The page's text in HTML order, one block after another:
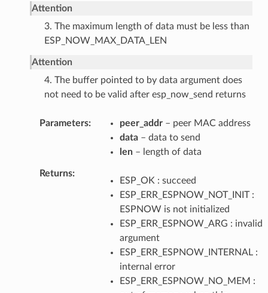
Attention
3. The maximum length of data must be less than
ESP_NOW_MAX_DATA_LEN
Attention
4. The buffer pointed to by data argument does
not need to be valid after esp_now_send returns
Parameters peer_addr– peer MAC address
data– data to send
len– length of data
Returns
ESP_OK : succeed
ESP_ERR_ESPNOW_NOT_INIT :
ESPNOW is not initialized
ESP_ERR_ESPNOW_ARG : invalid
argument
ESP_ERR_ESPNOW_INTERNAL :
internal error
ESP_ERR_ESPNOW_NO_MEM :